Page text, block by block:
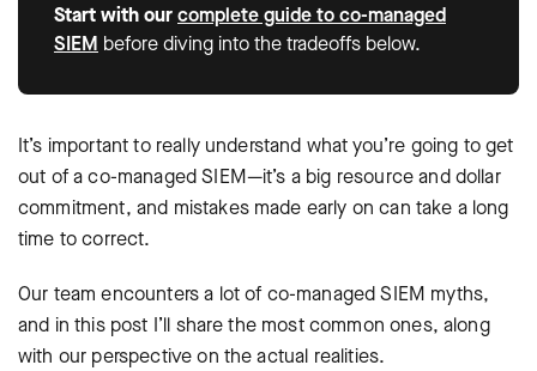
Start with ourcomplete guide to co-managed
SIEM before diving into the tradeoffs below.
It’s important to really understand what you’re going to get
out of a co-managed SIEM—it’s a big resource and dollar
commitment, and mistakes made early on can take a long
time to correct.
Our team encounters a lot of co-managed SIEM myths,
and in this post I’ll share the most common ones, along
with our perspective on the actual realities.